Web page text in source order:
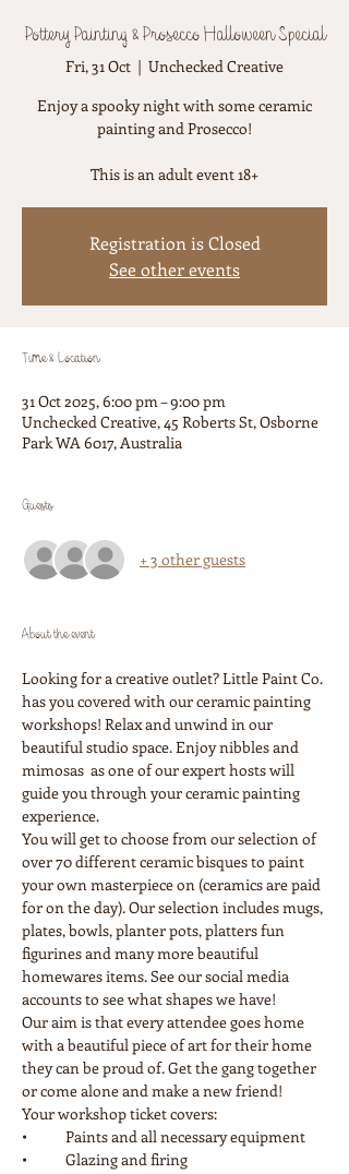
Pottery Painting & Prosecco Halloween Special
Fri, 31 Oct
  |
Unchecked Creative
Enjoy a spooky night with some ceramic
painting and Prosecco!
This is an adult event 18+
Registration is Closed
See other events
Time & Location
31 Oct 2025, 6:00 pm – 9:00 pm
Unchecked Creative, 45 Roberts St, Osborne
Park WA 6017, Australia
Guests
+ 3 other guests
About the event
Looking for a creative outlet? Little Paint Co.
has you covered with our ceramic painting
workshops! Relax and unwind in our
beautiful studio space. Enjoy nibbles and
mimosas  as one of our expert hosts will
guide you through your ceramic painting
experience.
You will get to choose from our selection of
over 70 different ceramic bisques to paint
your own masterpiece on (ceramics are paid
for on the day). Our selection includes mugs,
plates, bowls, planter pots, platters fun
figurines and many more beautiful
homewares items. See our social media
accounts to see what shapes we have!
Our aim is that every attendee goes home
with a beautiful piece of art for their home
they can be proud of. Get the gang together
or come alone and make a new friend!
Your workshop ticket covers:
•	Paints and all necessary equipment
•	Glazing and firing